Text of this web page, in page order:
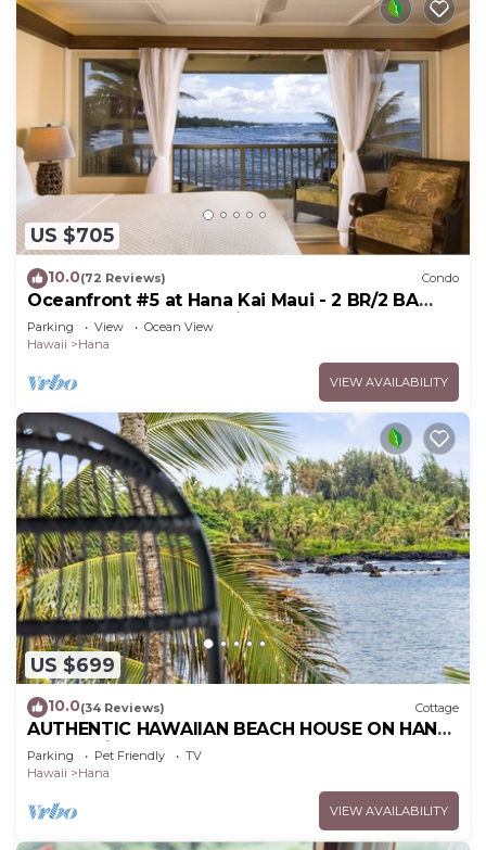
US $705
10.0(72 Reviews) Condo
Oceanfront #5 at Hana Kai Maui - 2 BR/2 BA
Upper Floor Corner 100ʻ from Water!
Parking View
Ocean View
Hawaii
Hana
VIEW AVAILABILITY
US $699
10.0(34 Reviews) Cottage
AUTHENTIC HAWAIIAN BEACH HOUSE ON HANA
BAY. 5-minute walk to beaches and town.
Parking Pet Friendly
TV
Hawaii
Hana
VIEW AVAILABILITY